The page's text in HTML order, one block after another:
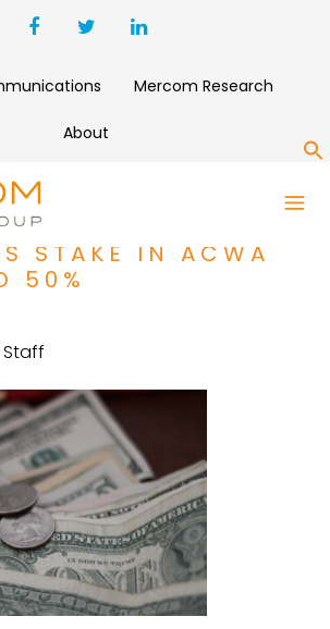
Mercom Research
About
M&A ROUNDUP:
FUND
STAKE IN ACWA
50%
Staff